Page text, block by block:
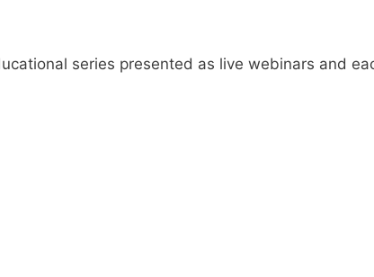
series presented as live webinars and